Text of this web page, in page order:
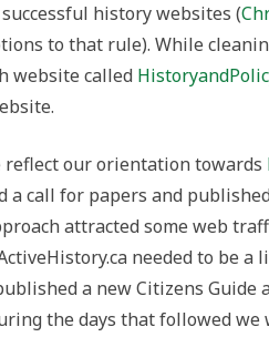
history websites (
to that rule). While
website called
reflect our orientation towards
a call for papers and
attracted some web
needed to be a
a new Citizens Guide
the days that followed we